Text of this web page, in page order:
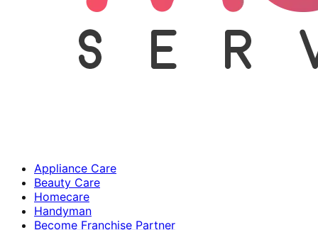
Appliance Care
Beauty Care
Homecare
Handyman
Become Franchise Partner